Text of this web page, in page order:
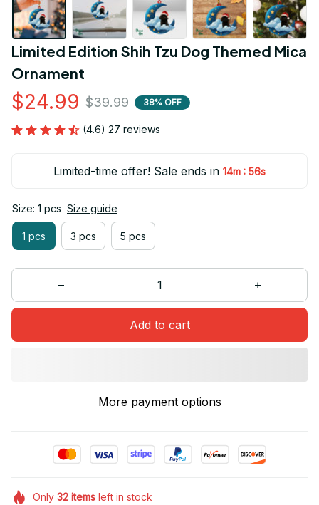
Limited Edition Shih Tzu Dog Themed Mica
Ornament
$24.99 $39.99 38% OFF
(4.6) 27 reviews
Limited-time offer! Sale ends in 14m : 54s
Size: 1 pcs Size guide
1 pcs 3 pcs 5 pcs
Add to cart
More payment options
Only 32itemsleft in stock